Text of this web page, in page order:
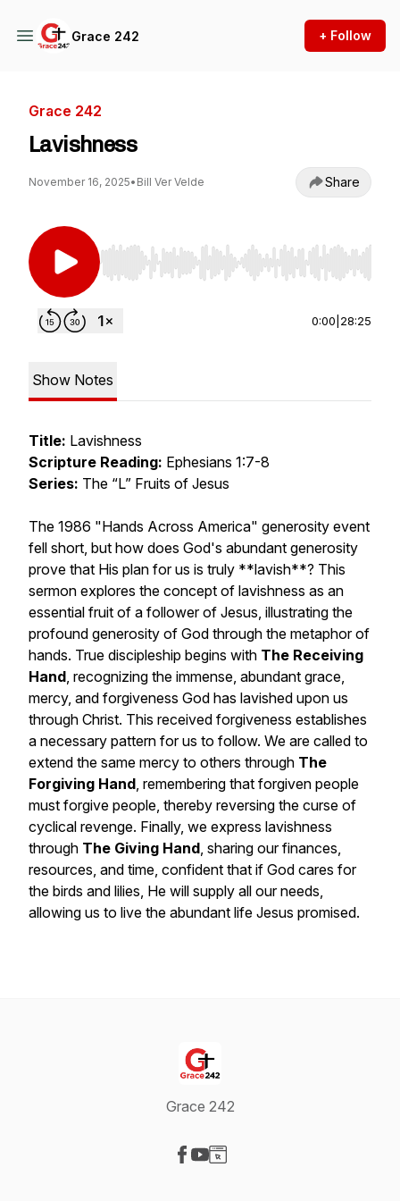
Grace 242 + Follow
Grace 242
Lavishness
November 16, 2025• Bill Ver Velde Share
Use Left/Right to seek, Home/End to jump to
0:00 28:25
Show Notes
Title: Lavishness
Scripture Reading: Ephesians 1:7-8
Series: The “L” Fruits of Jesus
The 1986 "Hands Across America" generosity event
fell short, but how does God's abundant generosity
prove that His plan for us is truly **lavish**? This
sermon explores the concept of lavishness as an
essential fruit of a follower of Jesus, illustrating the
profound generosity of God through the metaphor of
hands. True discipleship begins with The Receiving
Hand, recognizing the immense, abundant grace,
mercy, and forgiveness God has lavished upon us
through Christ. This received forgiveness establishes
a necessary pattern for us to follow. We are called to
extend the same mercy to others through The
Forgiving Hand, remembering that forgiven people
must forgive people, thereby reversing the curse of
cyclical revenge. Finally, we express lavishness
through The Giving Hand, sharing our finances,
resources, and time, confident that if God cares for
the birds and lilies, He will supply all our needs,
allowing us to live the abundant life Jesus promised.
Grace 242